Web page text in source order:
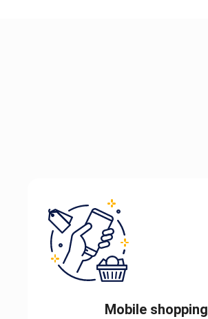
Mobile shopping